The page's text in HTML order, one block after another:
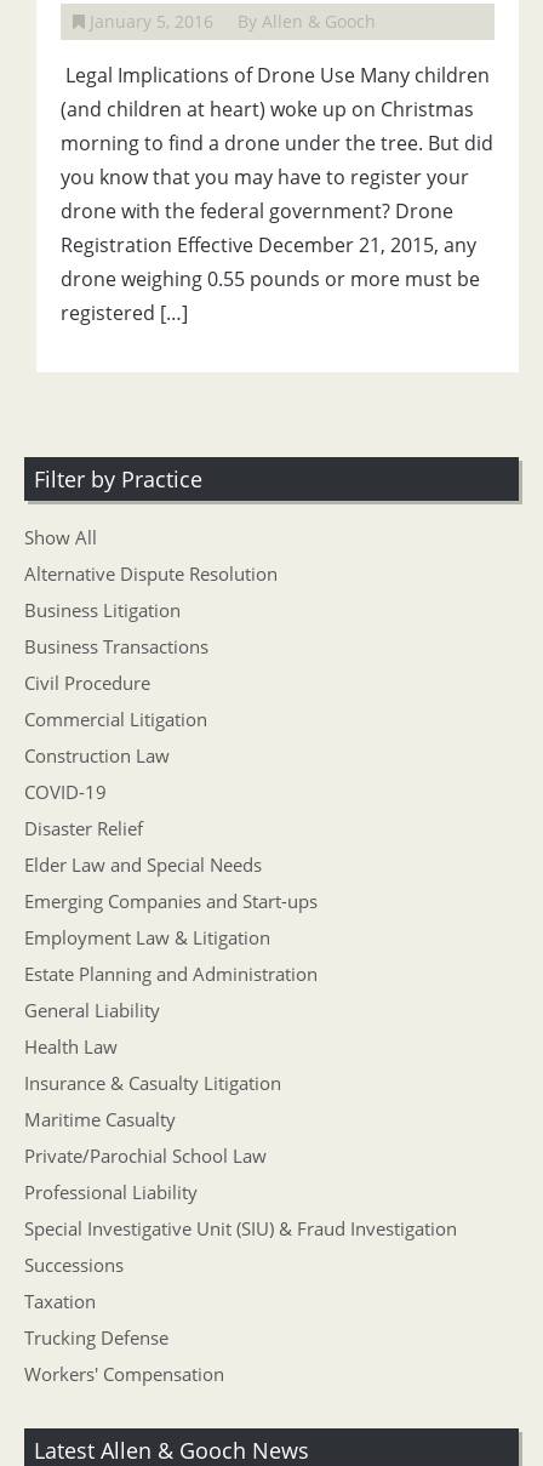
January 5, 2016 By Allen & Gooch
Legal Implications of Drone Use Many children
(and children at heart) woke up on Christmas
morning to find a drone under the tree. But did
you know that you may have to register your
drone with the federal government? Drone
Registration Effective December 21, 2015, any
drone weighing 0.55 pounds or more must be
registered […]
Filter by Practice
Show All
Alternative Dispute Resolution
Business Litigation
Business Transactions
Civil Procedure
Commercial Litigation
Construction Law
COVID-19
Disaster Relief
Elder Law and Special Needs
Emerging Companies and Start-ups
Employment Law & Litigation
Estate Planning and Administration
General Liability
Health Law
Insurance & Casualty Litigation
Maritime Casualty
Private/Parochial School Law
Professional Liability
Special Investigative Unit (SIU) & Fraud Investigation
Successions
Taxation
Trucking Defense
Workers' Compensation
Latest Allen & Gooch News